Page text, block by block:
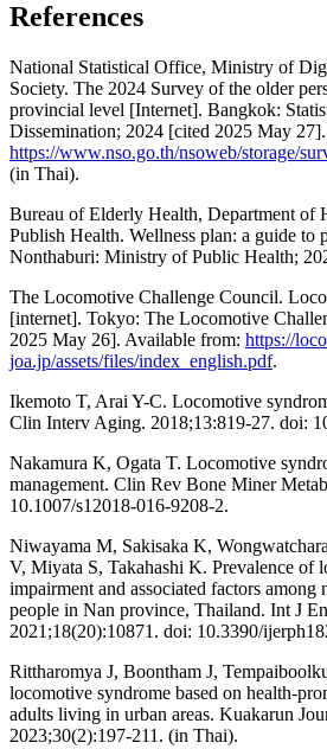
References
National Statistical Office, Ministry of
Society. The 2024 Survey of the older
provincial level [Internet]. Bangkok:
Dissemination; 2024 [cited 2025 May
https://www.nso.go.th/nsoweb/storage/
(in Thai).
Bureau of Elderly Health, Department of
Publish Health. Wellness plan: a guide to
Nonthaburi: Ministry of Public Health;
The Locomotive Challenge Council.
[internet]. Tokyo: The Locomotive
2025 May 26]. Available from: https://
joa.jp/assets/files/index_english.pdf.
Ikemoto T, Arai Y-C. Locomotive
Clin Interv Aging. 2018;13:819-27. doi:
Nakamura K, Ogata T. Locomotive
management. Clin Rev Bone Miner
10.1007/s12018-016-9208-2.
Niwayama M, Sakisaka K,
V, Miyata S, Takahashi K. Prevalence of
impairment and associated factors among
people in Nan province, Thailand. Int J
2021;18(20):10871. doi: 10.3390/
Rittharomya J, Boontham J,
locomotive syndrome based on health-
adults living in urban areas. Kuakarun
2023;30(2):197-211. (in Thai).